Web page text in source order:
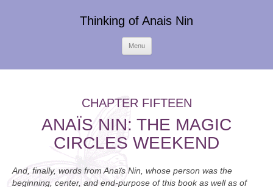
Thinking of Anais Nin
Menu
Skip
CHAPTER FIFTEEN
ANAÏS NIN: THE MAGIC
CIRCLES WEEKEND
And, finally, words from Anaïs Nin, whose person was the
beginning, center, and end-purpose of this book as well as of